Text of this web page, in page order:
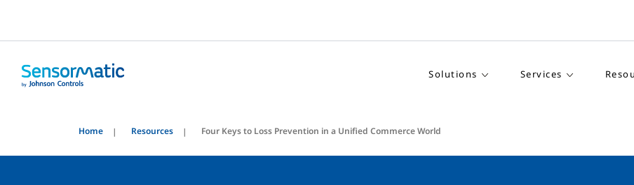
Solutions Services
Home Resources Four Keys to Loss Prevention in a Unified Commerce World